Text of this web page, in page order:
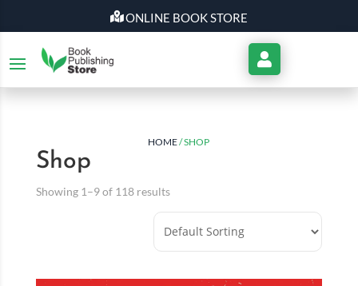
ONLINE BOOK STORE
HOME/ SHOP
Shop
Showing 1–9 of 118 results